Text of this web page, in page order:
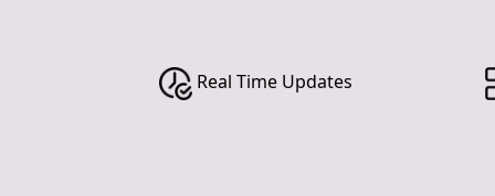
Real Time Updates